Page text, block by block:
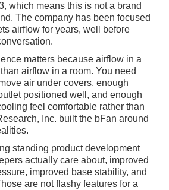
which means this is not a brand
The company has been focused
airflow for years, well before
matters because airflow in a
airflow in a room. You need
air under covers, enough
positioned well, and enough
feel comfortable rather than
Inc. built the bFan around
standing product development
actually care about, improved
improved base stability, and
are not flashy features for a